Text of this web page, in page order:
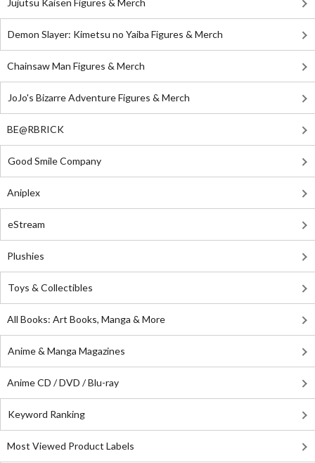
Jujutsu Kaisen Figures & Merch
Demon Slayer: Kimetsu no Yaiba Figures & Merch
Chainsaw Man Figures & Merch
JoJo's Bizarre Adventure Figures & Merch
BE@RBRICK
Good Smile Company
Aniplex
eStream
Plushies
Toys & Collectibles
All Books: Art Books, Manga & More
Anime & Manga Magazines
Anime CD / DVD / Blu-ray
Keyword Ranking
Most Viewed Product Labels